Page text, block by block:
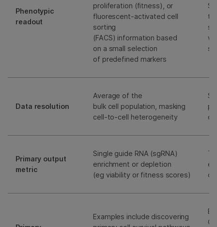
Phenotypic
readout
proliferation (fitness), or
fluorescent-activated cell
sorting
(FACS) information based
on a small selection
of predefined markers
Data resolution
Average of the
bulk cell population, masking
cell-to-cell heterogeneity
of
Primary output
metric
Single guide RNA (sgRNA)
enrichment or depletion
(eg viability or fitness scores)
Examples include discovering